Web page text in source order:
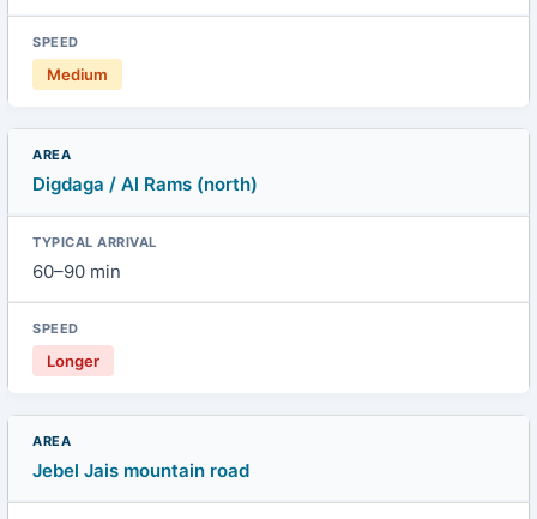
Medium
Digdaga / Al Rams (north)
60–90 min
Longer
Jebel Jais mountain road